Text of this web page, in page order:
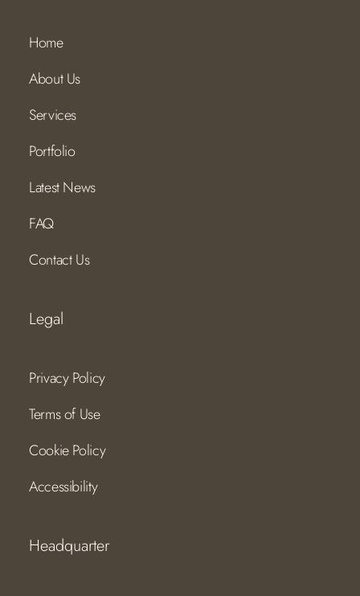
Home
About Us
Services
Portfolio
Latest News
FAQ
Contact Us
Legal
Privacy Policy
Terms of Use
Cookie Policy
Accessibility
Headquarter